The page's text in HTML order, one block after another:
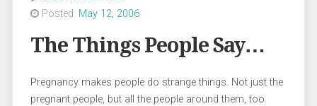
Posted: May 12, 2006
The Things People Say…
Pregnancy makes people do strange things. Not just the
pregnant people, but all the people around them, too.